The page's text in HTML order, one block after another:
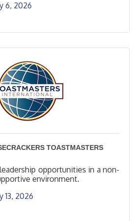
6, 2026
TOASTMASTERS
opportunities in a non-
environment.
13, 2026